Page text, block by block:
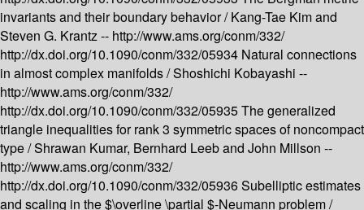
invariants and their boundary behavior /Kang-Tae Kim and
Steven G. Krantz -- http://www.ams.org/conm/332/
http://dx.doi.org/10.1090/conm/332/05934 Natural connections
in almost complex manifolds /Shoshichi Kobayashi --
http://www.ams.org/conm/332/
http://dx.doi.org/10.1090/conm/332/05935The generalized
triangle inequalities for rank 3 symmetric spaces of noncompact
type /Shrawan Kumar, Bernhard Leeb and John Millson --
http://www.ams.org/conm/332/
http://dx.doi.org/10.1090/conm/332/05936Subelliptic estimates
and scaling in the $\overline \partial $-Neumann problem /